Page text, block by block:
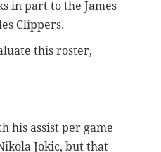
in part to the James
Clippers.
this roster,
his assist per game
Jokic, but that